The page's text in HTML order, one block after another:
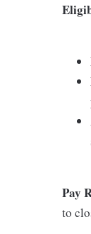
Pay
to